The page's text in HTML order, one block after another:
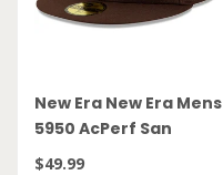
New Era New Era Mens
5950 AcPerf San
Diego Padres Hat
$49.99